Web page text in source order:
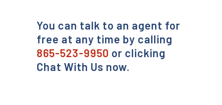
You can talk to an agent for
free at any time by calling
865-523-9950 or clicking
Chat With Us now.